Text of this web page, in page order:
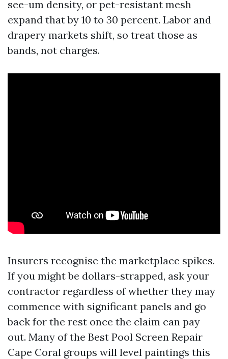
see-um density, or pet-resistant mesh
expand that by 10 to 30 percent. Labor and
drapery markets shift, so treat those as
bands, not charges.
Insurers recognise the marketplace spikes.
If you might be dollars-strapped, ask your
contractor regardless of whether they may
commence with significant panels and go
back for the rest once the claim can pay
out. Many of the Best Pool Screen Repair
Cape Coral groups will level paintings this